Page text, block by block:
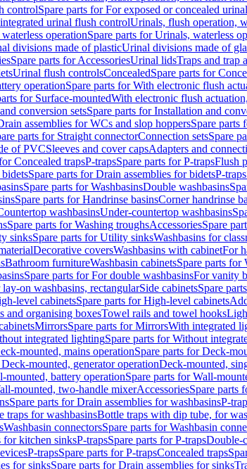
controlSpare parts for For exposed or concealed
urinal flush controlUrinals, flush operation,
operationSpare parts for Urinals, waterless
divisions made of plasticUrinal divisions made of
Spare parts for AccessoriesUrinal lidsTraps and trap
Urinal flush controlsConcealedSpare parts for
operationSpare parts for With electronic flush
for Surface-mountedWith electronic flush
conversion setsSpare parts for Installation and
assemblies for WCs and slop hoppersSpare parts
parts for Straight connectorConnection setsSpare
of PVCSleeves and cover capsAdapters and
Concealed trapsP-trapsSpare parts for P-trapsFlush
Spare parts for Drain assemblies for bidetsP-traps
Spare parts for WashbasinsDouble washbasins
Spare parts for Handrinse basinsCorner handrinse
washbasinsUnder-countertop washbasins
Spare parts for Washing troughsAccessoriesSpare
sinksSpare parts for Utility sinksWashbasins for
Decorative coversWashbasins with cabinetFor
Bathroom furnitureWashbasin cabinetsSpare parts for
Spare parts for For double washbasinsFor vanity
lay-on washbasins, rectangularSide cabinetsSpare
level cabinetsSpare parts for High-level cabinets
and organising boxesTowel rails and towel hooks
MirrorsSpare parts for MirrorsWith integrated
integrated lightingSpare parts for Without
mounted, mains operationSpare parts for Deck-
mounted, generator operationDeck-mounted,
mounted, battery operationSpare parts for Wall-
mounted, two-handle mixerAccessoriesSpare parts
Spare parts for Drain assemblies for washbasinsP-
traps for washbasinsBottle traps with dip tube, for
Washbasin connectorsSpare parts for Washbasin
for kitchen sinksP-trapsSpare parts for P-trapsDouble-
P-trapsSpare parts for P-trapsConcealed traps
for sinksSpare parts for Drain assemblies for sinks